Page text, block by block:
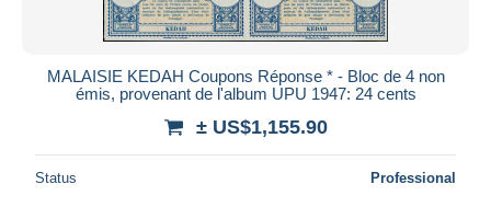
MALAISIE KEDAH Coupons Réponse * - Bloc de 4 non
émis, provenant de l'album UPU 1947: 24 cents
± US$1,155.90
Status Professional